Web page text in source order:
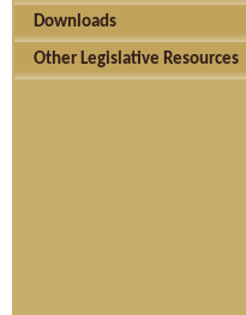
Downloads
Other Legislative Resources